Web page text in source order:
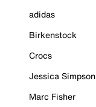
adidas
Birkenstock
Crocs
Jessica Simpson
Marc Fisher